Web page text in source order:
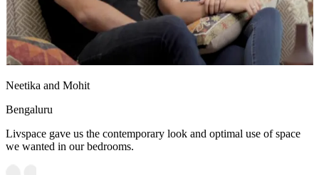
Neetika and Mohit
Bengaluru
Livspace gave us the contemporary look and optimal use of space
we wanted in our bedrooms.